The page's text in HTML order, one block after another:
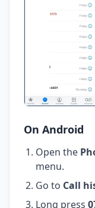
On Android
Open the
menu.
Go to Call
Long press